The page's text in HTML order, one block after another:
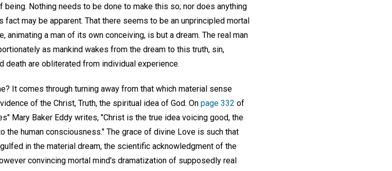
Nothing needs to be done to make this so; nor does anything
may be apparent. That there seems to be an unprincipled mortal
animating a man of its own conceiving, is but a dream. The real man
as mankind wakes from the dream to this truth, sin,
death are obliterated from individual experience.
It comes through turning away from that which material sense
of the Christ, Truth, the spiritual idea of God. On page 332 of
Mary Baker Eddy writes, "Christ is the true idea voicing good, the
the human consciousness." The grace of divine Love is such that
in the material dream, the scientific acknowledgment of the
convincing mortal mind's dramatization of supposedly real